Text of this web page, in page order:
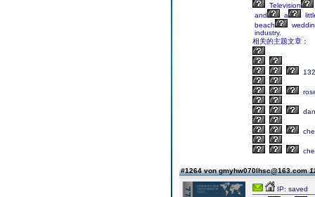
Television
and
a
beach
industry.
相关的主题文章：
#1264 von gmyhw070lhsc@163.com
IP: saved